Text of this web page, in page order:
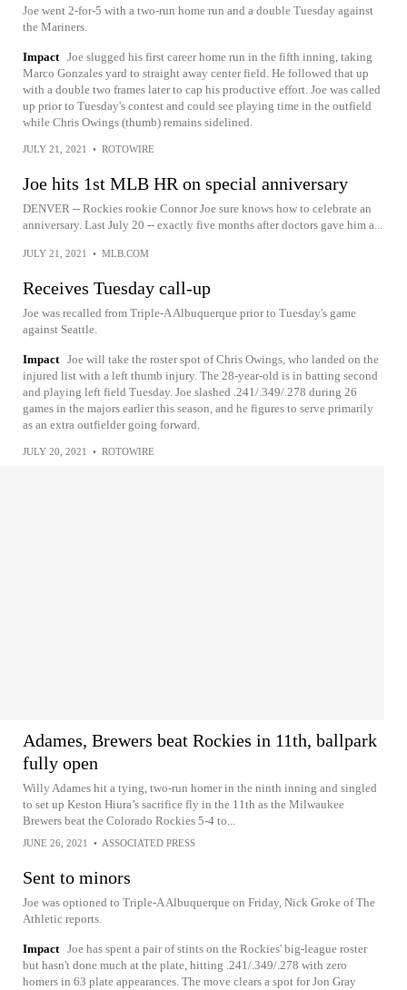
Joe went 2-for-5 with a two-run home run and a double Tuesday against
the Mariners.
Impact Joe slugged his first career home run in the fifth inning, taking
Marco Gonzales yard to straight away center field. He followed that up
with a double two frames later to cap his productive effort. Joe was called
up prior to Tuesday's contest and could see playing time in the outfield
while Chris Owings (thumb) remains sidelined.
JULY 21, 2021 • ROTOWIRE
Joe hits 1st MLB HR on special anniversary
DENVER -- Rockies rookie Connor Joe sure knows how to celebrate an
anniversary. Last July 20 -- exactly five months after doctors gave him a...
JULY 21, 2021 • MLB.COM
Receives Tuesday call-up
Joe was recalled from Triple-A Albuquerque prior to Tuesday's game
against Seattle.
Impact Joe will take the roster spot of Chris Owings, who landed on the
injured list with a left thumb injury. The 28-year-old is in batting second
and playing left field Tuesday. Joe slashed .241/.349/.278 during 26
games in the majors earlier this season, and he figures to serve primarily
as an extra outfielder going forward.
JULY 20, 2021 • ROTOWIRE
Adames, Brewers beat Rockies in 11th, ballpark
fully open
Willy Adames hit a tying, two-run homer in the ninth inning and singled
to set up Keston Hiura’s sacrifice fly in the 11th as the Milwaukee
Brewers beat the Colorado Rockies 5-4 to...
JUNE 26, 2021 • ASSOCIATED PRESS
Sent to minors
Joe was optioned to Triple-A Albuquerque on Friday, Nick Groke of The
Athletic reports.
Impact Joe has spent a pair of stints on the Rockies' big-league roster
but hasn't done much at the plate, hitting .241/.349/.278 with zero
homers in 63 plate appearances. The move clears a spot for Jon Gray